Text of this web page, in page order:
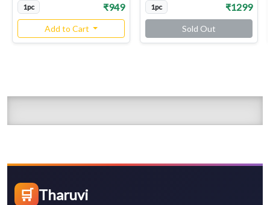
1pc ₹949
Add to Cart
1pc ₹1299
Sold Out
🛒 Tharuvi